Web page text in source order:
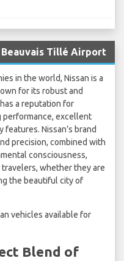
Beauvais Tillé Airport
in the world, Nissan is a
for its robust and
a reputation for
excellent
Nissan’s brand
precision, combined with
consciousness,
whether they are
the beautiful city of
vehicles available for
Blend of